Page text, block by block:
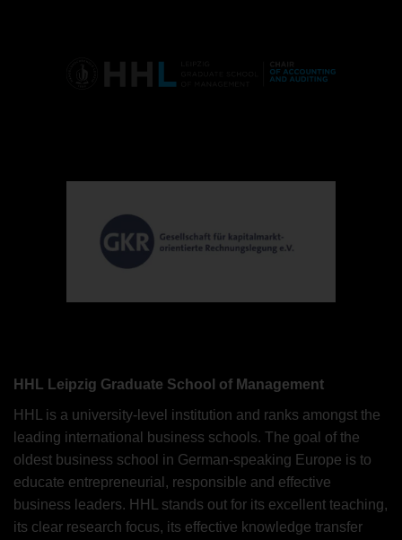
HHL Leipzig Graduate School of Management
HHL is a university-level institution and ranks amongst the
leading international business schools. The goal of the
oldest business school in German-speaking Europe is to
educate entrepreneurial, responsible and effective
business leaders. HHL stands out for its excellent teaching,
its clear research focus, its effective knowledge transfer